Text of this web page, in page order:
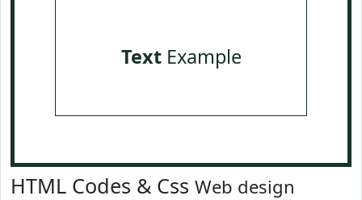
TextExample
HTML Codes & Css Web design